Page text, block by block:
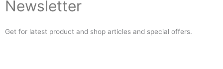
Newsletter
Get for latest product and shop articles and special offers.